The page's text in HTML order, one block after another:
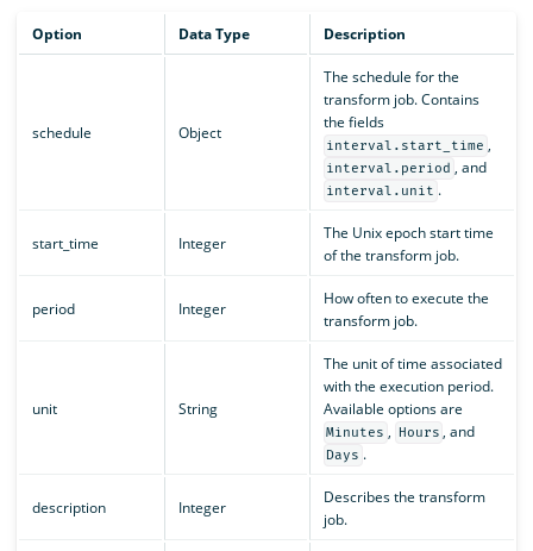
Option Data Type Description
schedule Object
The schedule for the
transform job. Contains
the fields
interval.start_time ,
interval.period , and
interval.unit .
start_time Integer
The Unix epoch start time
of the transform job.
period Integer
How often to execute the
transform job.
unit String
The unit of time associated
with the execution period.
Available options are
Minutes , Hours , and
Days .
description Integer
Describes the transform
job.